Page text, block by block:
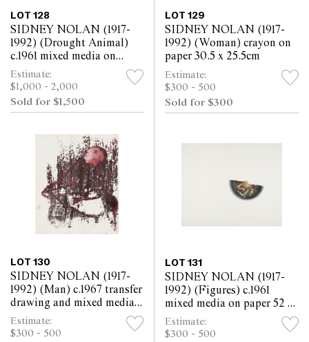
LOT 128
SIDNEY NOLAN (1917-
1992) (Drought Animal)
c.1961 mixed media on
paper 52 x 63.5cm
Estimate:
$1,000 - 2,000
Sold for $1,500
LOT 129
SIDNEY NOLAN (1917-
1992) (Woman) crayon on
paper 30.5 x 25.5cm
Estimate:
$300 - 500
Sold for $300
LOT 130
SIDNEY NOLAN (1917-
1992) (Man) c.1967 transfer
drawing and mixed media
on paper 30.5 x 25.5cm
Estimate:
$300 - 500
LOT 131
SIDNEY NOLAN (1917-
1992) (Figures) c.1961
mixed media on paper 52 x
63.5cm
Estimate:
$300 - 500